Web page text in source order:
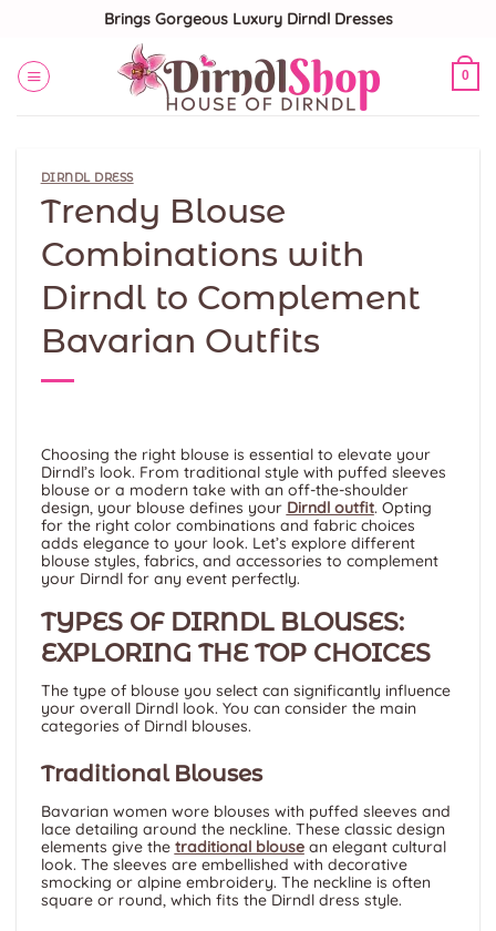
content
Brings Gorgeous Luxury Dirndl Dresses
0
DIRNDL DRESS
Trendy Blouse
Combinations with
Dirndl to Complement
Bavarian Outfits
Choosing the right blouse is essential to elevate your
Dirndl’s look. From traditional style with puffed sleeves
blouse or a modern take with an off-the-shoulder
design, your blouse defines your Dirndl outfit. Opting
for the right color combinations and fabric choices
adds elegance to your look. Let’s explore different
blouse styles, fabrics, and accessories to complement
your Dirndl for any event perfectly.
TYPES OF DIRNDL BLOUSES:
EXPLORING THE TOP CHOICES
The type of blouse you select can significantly influence
your overall Dirndl look. You can consider the main
categories of Dirndl blouses.
Traditional Blouses
Bavarian women wore blouses with puffed sleeves and
lace detailing around the neckline. These classic design
elements give the traditional blousean elegant cultural
look. The sleeves are embellished with decorative
smocking or alpine embroidery. The neckline is often
square or round, which fits the Dirndl dress style.